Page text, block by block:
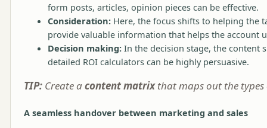
form posts, articles, opinion pieces can be effective.
Consideration: Here, the focus shifts to helping the
provide valuable information that helps the account
Decision making: In the decision stage, the content
detailed ROI calculators can be highly persuasive.
TIP: Create acontent matrixthat maps out the types
A seamless handover between marketing and sales